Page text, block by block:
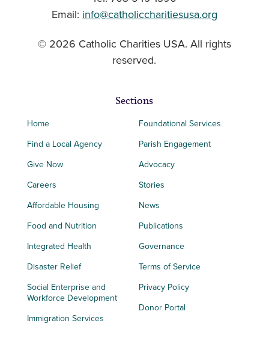
Email: info@catholiccharitiesusa.org
© 2026 Catholic Charities USA. All rights
reserved.
Sections
Home
Find a Local Agency
Give Now
Careers
Affordable Housing
Food and Nutrition
Integrated Health
Disaster Relief
Social Enterprise and
Workforce Development
Immigration Services
Foundational Services
Parish Engagement
Advocacy
Stories
News
Publications
Governance
Terms of Service
Privacy Policy
Donor Portal